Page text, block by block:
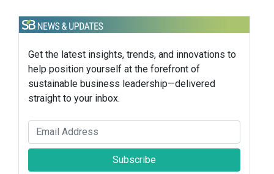
Get the latest insights, trends, and innovations to
help position yourself at the forefront of
sustainable business leadership—delivered
straight to your inbox.
Subscribe